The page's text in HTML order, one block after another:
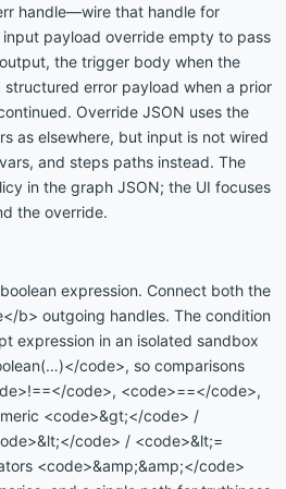
handle—wire that handle for
payload override empty to pass
the trigger body when the
error payload when a prior
Override JSON uses the
as elsewhere, but input is not wired
and steps paths instead. The
in the graph JSON; the UI focuses
the override.
expression. Connect both the
b> outgoing handles. The condition
expression in an isolated sandbox
code>, so comparisons
code>, <code>==</code>,
<code>&gt;</code> /
code> / <code>&lt;=
<code>&amp;&amp;</code>